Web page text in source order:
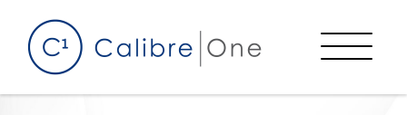
Menu